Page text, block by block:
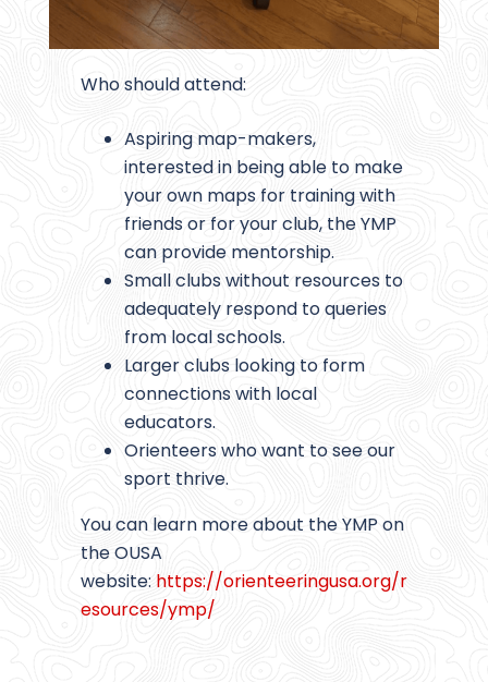
Who should attend:
Aspiring map-makers,
interested in being able to make
your own maps for training with
friends or for your club, the YMP
can provide mentorship.
Small clubs without resources to
adequately respond to queries
from local schools.
Larger clubs looking to form
connections with local
educators.
Orienteers who want to see our
sport thrive.
You can learn more about the YMP on
the OUSA
website: https://orienteeringusa.org/r
esources/ymp/